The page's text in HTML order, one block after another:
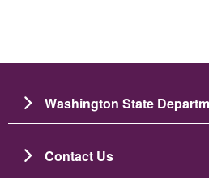
Washington State
Contact Us